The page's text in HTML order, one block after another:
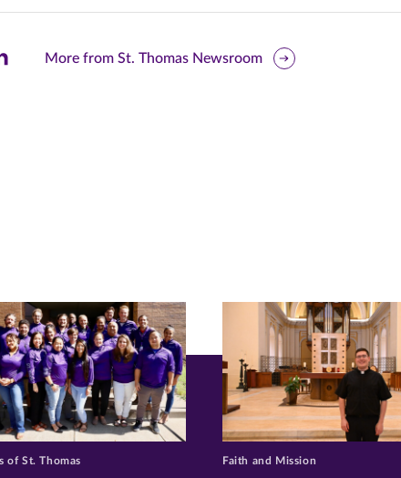
More from St. Thomas Newsroom
of St. Thomas Faith and Mission